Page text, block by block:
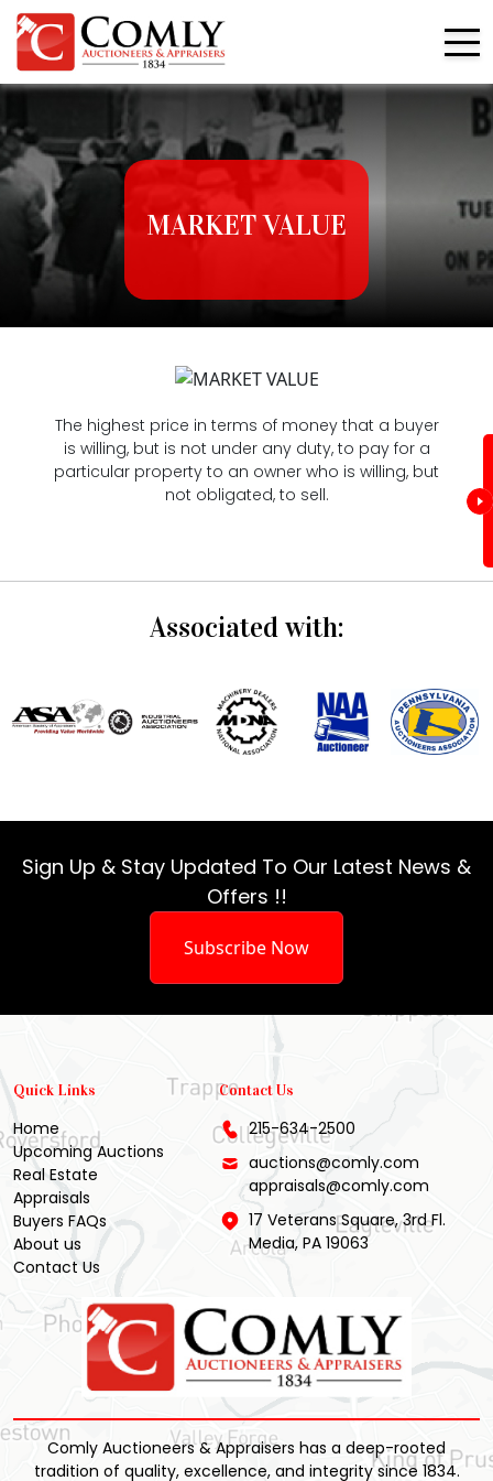
MARKET VALUE
The highest price in terms of money that a buyer
is willing, but is not under any duty, to pay for a
particular property to an owner who is willing, but
not obligated, to sell.
Associated with:
Sign Up & Stay Updated To Our Latest News &
Offers !!
Subscribe Now
Quick Links
Home
Upcoming Auctions
Real Estate
Appraisals
Buyers FAQs
About us
Contact Us
Comly Auctioneers & Appraisers has a deep-rooted
tradition of quality, excellence, and integrity since 1834.
Contact Us
215-634-2500
auctions@comly.com
appraisals@comly.com
17 Veterans Square, 3rd Fl.
Media, PA 19063